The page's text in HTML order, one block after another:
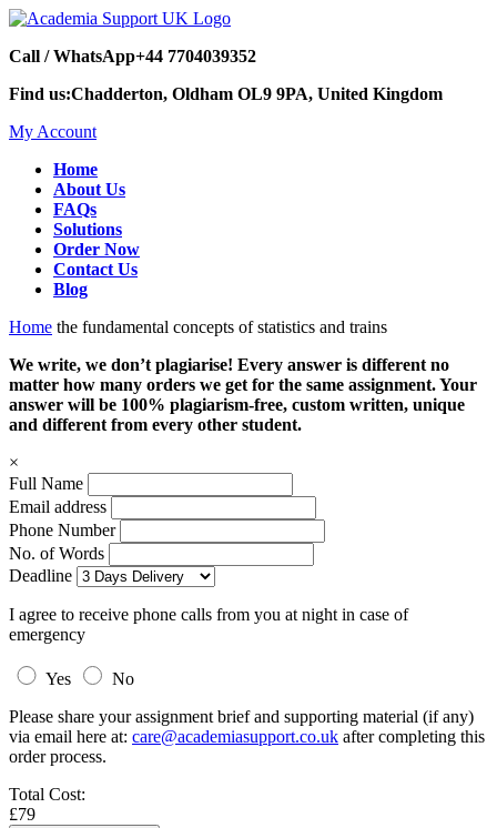
Call / WhatsApp+44 7704039352
Find us:Chadderton, Oldham OL9 9PA, United Kingdom
My Account
Home
About Us
FAQs
Solutions
Order Now
Contact Us
Blog
Home the fundamental concepts of statistics and trains
We write, we don’t plagiarise! Every answer is different no
matter how many orders we get for the same assignment. Your
answer will be 100% plagiarism-free, custom written, unique
and different from every other student.
×
Full Name
Email address
Phone Number
No. of Words
Deadline
I agree to receive phone calls from you at night in case of
emergency
Yes
No
Please share your assignment brief and supporting material (if any)
via email here at: care@academiasupport.co.uk after completing this
order process.
Total Cost:
£79